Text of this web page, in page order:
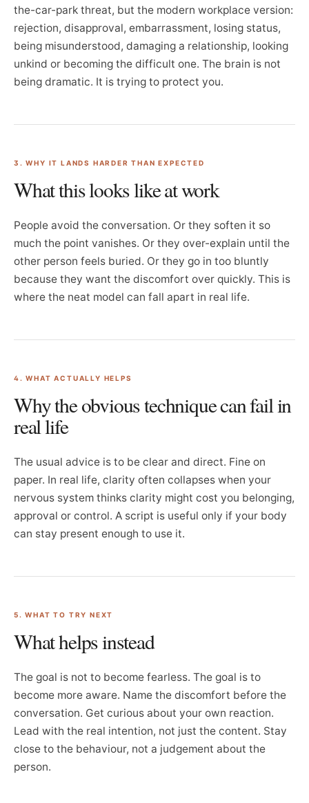
the-car-park threat, but the modern workplace version:
rejection, disapproval, embarrassment, losing status,
being misunderstood, damaging a relationship, looking
unkind or becoming the difficult one. The brain is not
being dramatic. It is trying to protect you.
3. WHY IT LANDS HARDER THAN EXPECTED
What this looks like at work
People avoid the conversation. Or they soften it so
much the point vanishes. Or they over-explain until the
other person feels buried. Or they go in too bluntly
because they want the discomfort over quickly. This is
where the neat model can fall apart in real life.
4. WHAT ACTUALLY HELPS
Why the obvious technique can fail in
real life
The usual advice is to be clear and direct. Fine on
paper. In real life, clarity often collapses when your
nervous system thinks clarity might cost you belonging,
approval or control. A script is useful only if your body
can stay present enough to use it.
5. WHAT TO TRY NEXT
What helps instead
The goal is not to become fearless. The goal is to
become more aware. Name the discomfort before the
conversation. Get curious about your own reaction.
Lead with the real intention, not just the content. Stay
close to the behaviour, not a judgement about the
person.